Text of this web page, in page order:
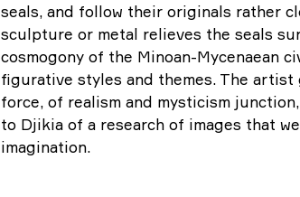
seals, and follow their originals rather
sculpture or metal relieves the seals
cosmogony of the Minoan-Mycenaean
figurative styles and themes. The
force, of realism and mysticism
to Djikia of a research of images that
imagination.